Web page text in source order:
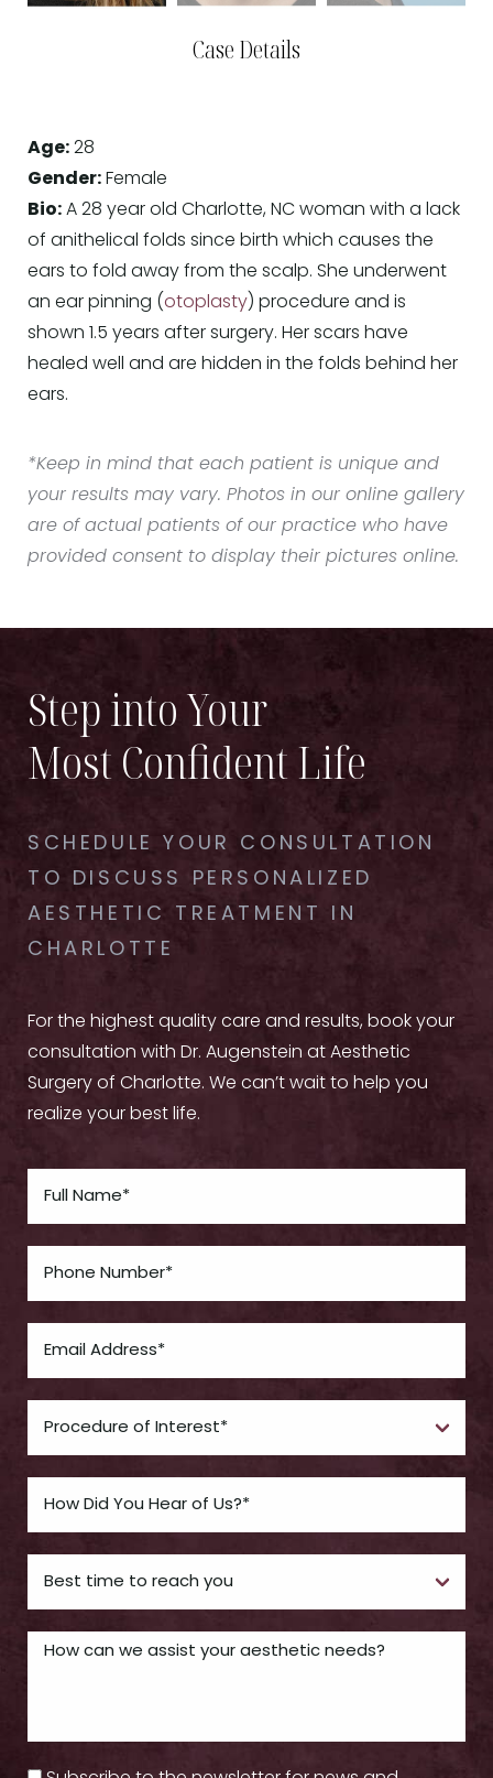
Case Details
Age: 28
Gender: Female
Bio: A 28 year old Charlotte, NC woman with a lack
of anithelical folds since birth which causes the
ears to fold away from the scalp. She underwent
an ear pinning (otoplasty) procedure and is
shown 1.5 years after surgery. Her scars have
healed well and are hidden in the folds behind her
ears.
*Keep in mind that each patient is unique and
your results may vary. Photos in our online gallery
are of actual patients of our practice who have
provided consent to display their pictures online.
Step into Your
Most Confident Life
SCHEDULE YOUR CONSULTATION
TO DISCUSS PERSONALIZED
AESTHETIC TREATMENT IN
CHARLOTTE
For the highest quality care and results, book your
consultation with Dr. Augenstein at Aesthetic
Surgery of Charlotte. We can’t wait to help you
realize your best life.